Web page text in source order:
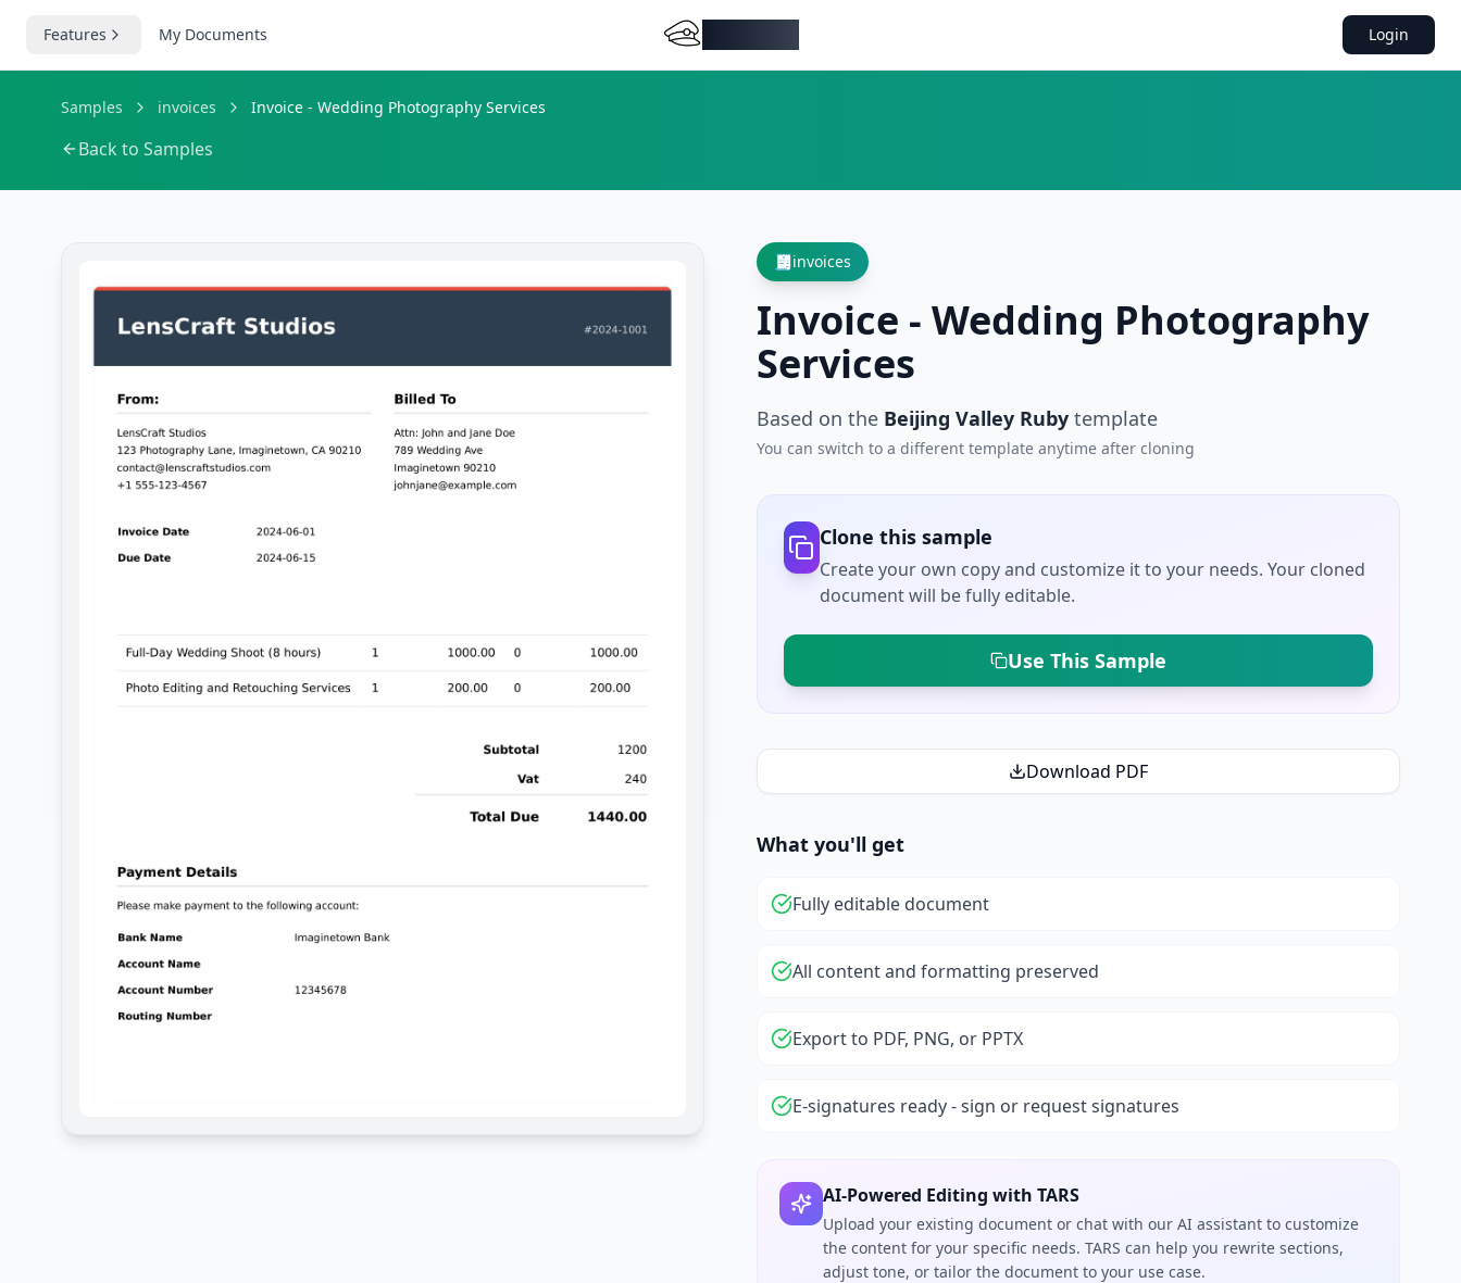
Features My Documents Login
Samples invoices Invoice - Wedding Photography Services
Back to Samples
🧾invoices
Invoice - Wedding Photography
Services
Based on the Beijing Valley Ruby template
You can switch to a different template anytime after cloning
Clone this sample
Create your own copy and customize it to your needs. Your cloned
document will be fully editable.
Use This Sample
Download PDF
What you'll get
Fully editable document
All content and formatting preserved
Export to PDF, PNG, or PPTX
E-signatures ready - sign or request signatures
AI-Powered Editing with TARS
Upload your existing document or chat with our AI assistant to customize
the content for your specific needs. TARS can help you rewrite sections,
adjust tone, or tailor the document to your use case.